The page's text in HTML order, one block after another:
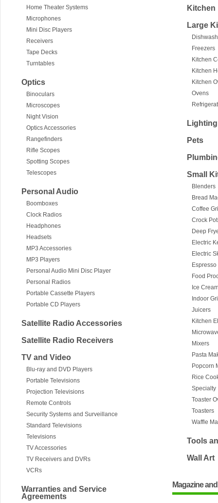
Home Theater Systems
Microphones
Mini Disc Players
Receivers
Tape Decks
Turntables
Optics
Binoculars
Microscopes
Night Vision
Optics Accessories
Rangefinders
Rifle Scopes
Spotting Scopes
Telescopes
Personal Audio
Boomboxes
Clock Radios
Headphones
Headsets
MP3 Accessories
MP3 Players
Personal Audio Mini Disc Player
Personal Radios
Portable Cassette Players
Portable CD Players
Satellite Radio Accessories
Satellite Radio Receivers
TV and Video
Blu-ray and DVD Players
Portable Televisions
Projection Televisions
Remote Controls
Security Systems and Surveillance
Standard Televisions
Televisions
TV Accessories
TV Receivers and DVRs
VCRs
Warranties and Service
Agreements
Kitchen
Large
Freezers
Kitchen
Kitchen
Kitchen
Ovens
Lighting
Pets
Small
Blenders
Bread
Coffee
Crock
Deep
Electric
Electric
Food
Ice
Indoor
Juicers
Kitchen
Mixers
Pasta
Popcorn
Rice
Specialty
Toaster
Toasters
Waffle
Tools
Wall Art
Magazine